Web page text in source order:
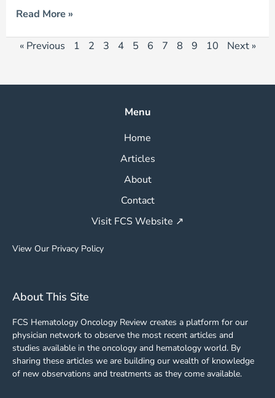
Read More »
« Previous 1 2 3 4 5 6 7 8 9 10 Next »
Menu
Home
Articles
About
Contact
Visit FCS Website ↗
View Our Privacy Policy
About This Site
FCS Hematology Oncology Review creates a platform for our
physician network to observe the most recent articles and
studies available in the oncology and hematology world. By
sharing these articles we are building our wealth of knowledge
of new observations and treatments as they come available.